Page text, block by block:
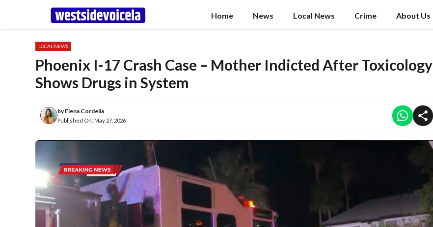
content
Home News Local News Crime About Us
LOCAL NEWS
Phoenix I-17 Crash Case – Mother Indicted After Toxicology
Shows Drugs in System
byElena Cordelia
Published On: May 27, 2026